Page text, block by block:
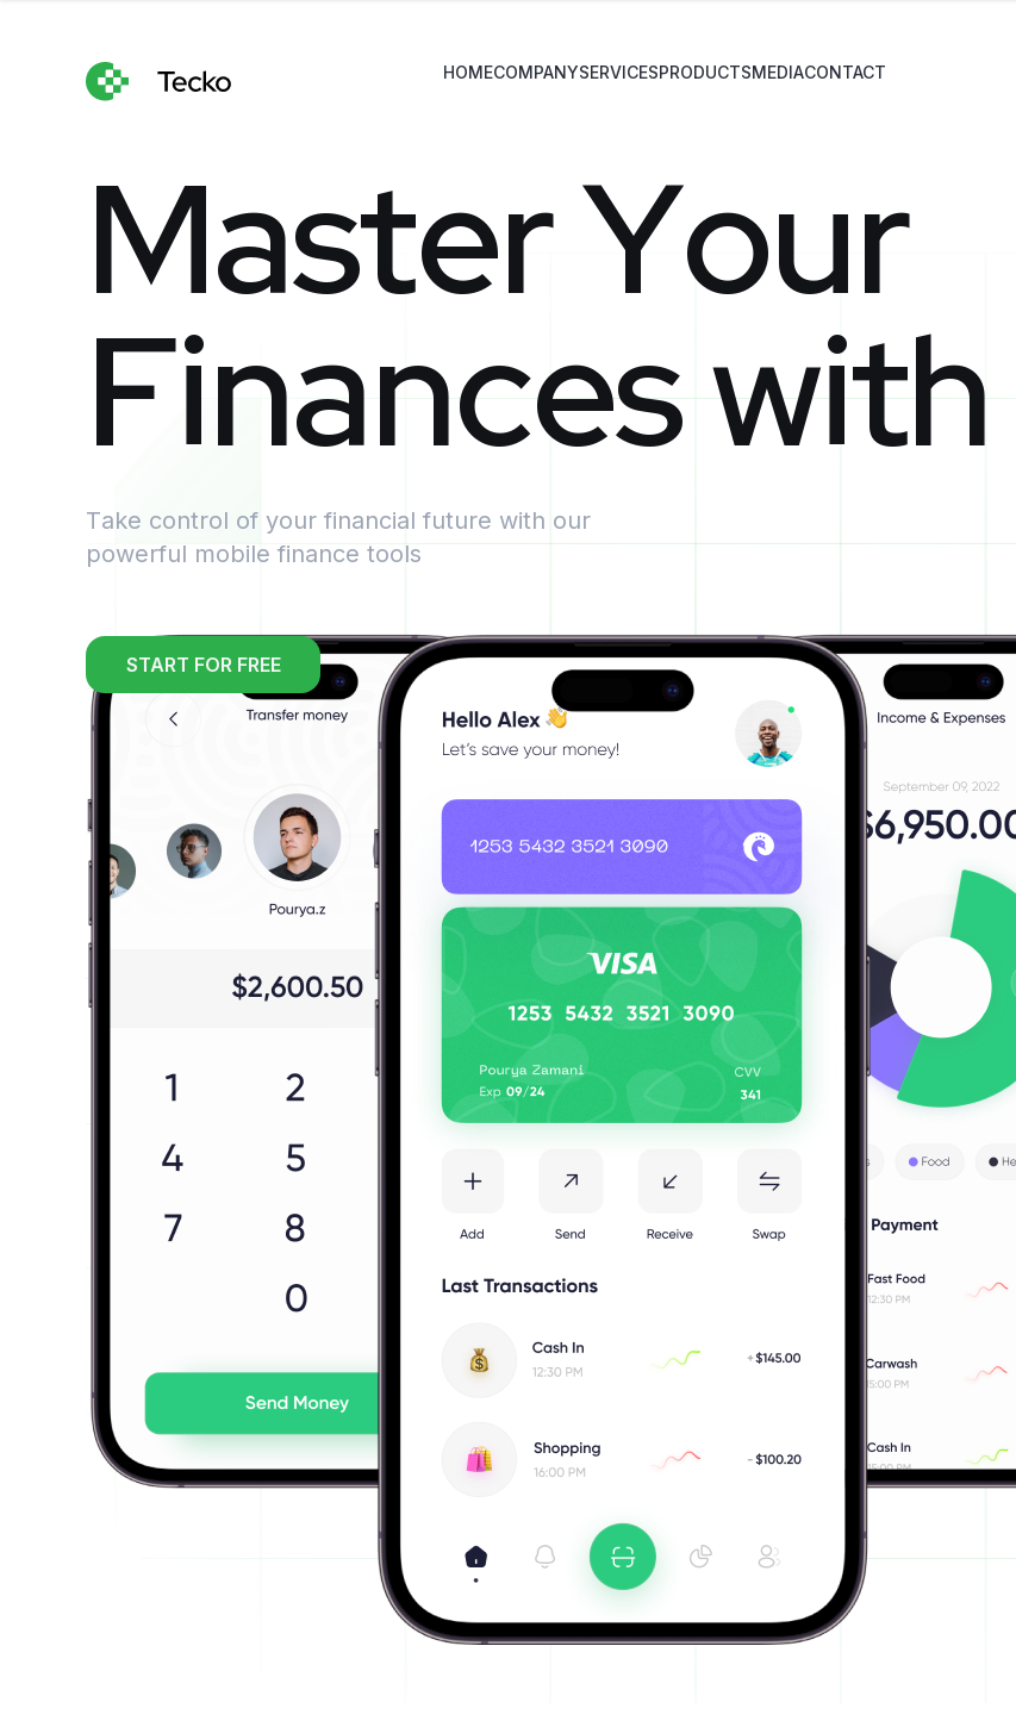
HOMECOMPANYSERVICESPRODUCTSMEDIACONTACT
MasterYour
Financeswith
Take control of your financial future with our
powerful mobile finance tools
START FOR FREE